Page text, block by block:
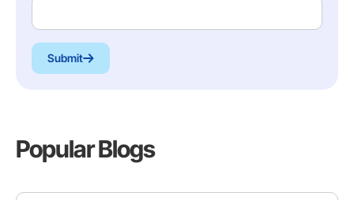
Submit
Popular Blogs